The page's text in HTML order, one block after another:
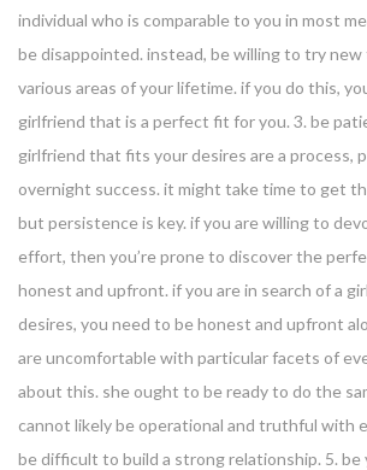
individual who is comparable to you in most
be disappointed. instead, be willing to try
various areas of your lifetime. if you do this,
girlfriend that is a perfect fit for you. 3. be
girlfriend that fits your desires are a process,
overnight success. it might take time to get
but persistence is key. if you are willing to
effort, then you’re prone to discover the
honest and upfront. if you are in search of a
desires, you need to be honest and upfront
are uncomfortable with particular facets of
about this. she ought to be ready to do the
cannot likely be operational and truthful with
be difficult to build a strong relationship. 5. be